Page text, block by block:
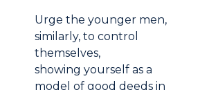
Urge the younger men,
similarly, to control
themselves,
showing yourself as a
model of good deeds in